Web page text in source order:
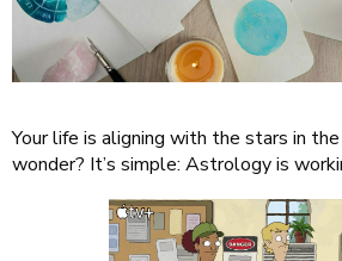
Your life is aligning with the stars in
wonder? It’s simple: Astrology is